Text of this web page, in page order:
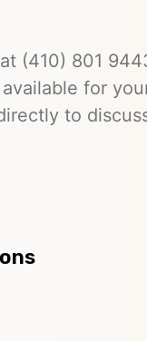
(410) 801
for
to